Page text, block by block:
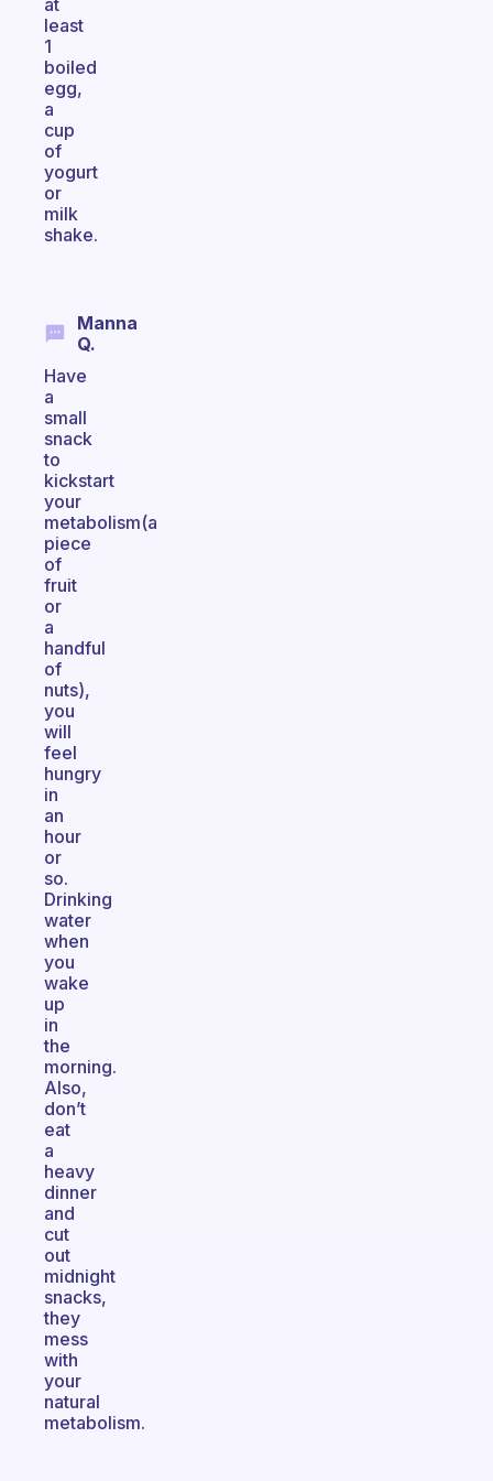
at
least
1
boiled
egg,
a
cup
of
yogurt
or
milk
shake.
Manna
Q.
Have
a
small
snack
to
kickstart
your
metabolism(a
piece
of
fruit
or
a
handful
of
nuts),
you
will
feel
hungry
in
an
hour
or
so.
Drinking
water
when
you
wake
up
in
the
morning.
Also,
don’t
eat
a
heavy
dinner
and
cut
out
midnight
snacks,
they
mess
with
your
natural
metabolism.